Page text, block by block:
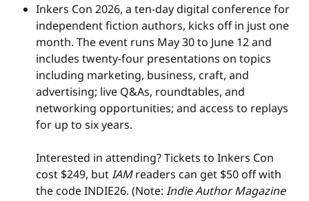
Inkers Con 2026, a ten-day digital conference for
independent fiction authors, kicks off in just one
month. The event runs May 30 to June 12 and
includes twenty-four presentations on topics
including marketing, business, craft, and
advertising; live Q&As, roundtables, and
networking opportunities; and access to replays
for up to six years.
Interested in attending? Tickets to Inkers Con
cost $249, butIAMreaders can get $50 off with
the code INDIE26. (Note:Indie Author Magazine